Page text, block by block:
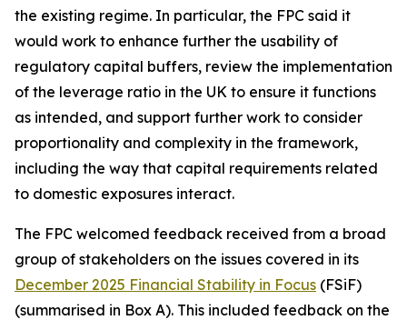
the existing regime. In particular, the FPC said it
would work to enhance further the usability of
regulatory capital buffers, review the implementation
of the leverage ratio in the UK to ensure it functions
as intended, and support further work to consider
proportionality and complexity in the framework,
including the way that capital requirements related
to domestic exposures interact.
The FPC welcomed feedback received from a broad
group of stakeholders on the issues covered in its
December 2025 Financial Stability in Focus (FSiF)
(summarised in Box A). This included feedback on the